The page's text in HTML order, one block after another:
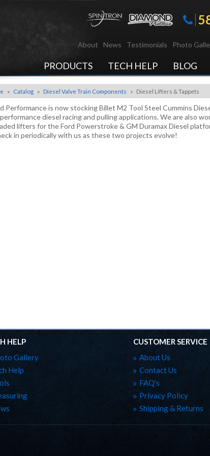
About News Testimonials Photo
PRODUCTS TECH HELP BLOG
» Catalog » Diesel Valve Train Components » Diesel Lifters & Tappets
Performance is now stocking Billet M2 Tool Steel Cummins
diesel racing and pulling applications. We are also
lifters for the Ford Powerstroke & GM Duramax Diesel
in periodically with us as these two projects evolve!
HELP
Gallery
Help
CUSTOMER SERVICE
About Us
Contact Us
FAQ's
Privacy Policy
Shipping & Returns